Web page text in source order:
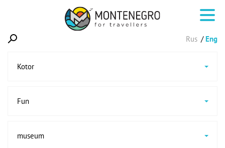
Rus Eng
Kotor
Fun
museum